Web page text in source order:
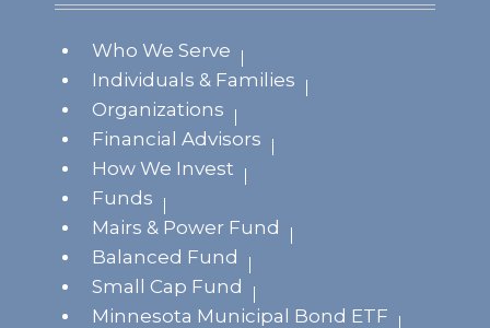
Who We Serve
Individuals & Families
Organizations
Financial Advisors
How We Invest
Funds
Mairs & Power Fund
Balanced Fund
Small Cap Fund
Minnesota Municipal Bond ETF